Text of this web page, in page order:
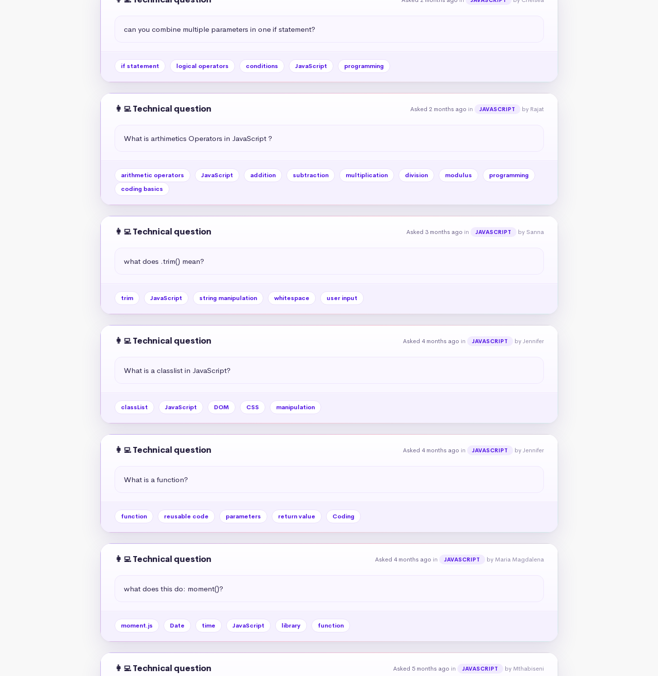
can you combine multiple parameters in one if statement?
if statement logical operators conditions JavaScript programming
👩‍💻 Technical question Asked 2 months ago in JAVASCRIPT by Rajat
What is arthimetics Operators in JavaScript ?
arithmetic operators JavaScript addition subtraction multiplication division modulus
programming
coding basics
👩‍💻 Technical question Asked 3 months ago in JAVASCRIPT by Sanna
what does .trim() mean?
trim JavaScript string manipulation whitespace user input
👩‍💻 Technical question Asked 4 months ago in JAVASCRIPT by Jennifer
What is a classlist in JavaScript?
classList JavaScript DOM CSS manipulation
👩‍💻 Technical question Asked 4 months ago in JAVASCRIPT by Jennifer
What is a function?
function reusable code parameters return value Coding
👩‍💻 Technical question Asked 4 months ago in JAVASCRIPT by Maria Magdalena
what does this do: moment()?
moment.js Date time JavaScript library function
👩‍💻 Technical question Asked 5 months ago in JAVASCRIPT by Mthabiseni